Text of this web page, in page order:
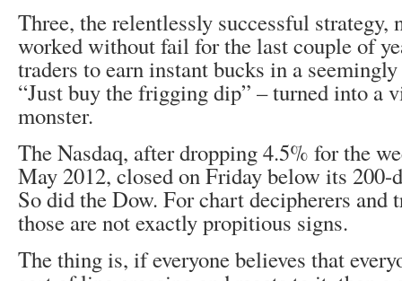
Three, the relentlessly successful strategy,
worked without fail for the last couple of
traders to earn instant bucks in a
“Just buy the frigging dip” – turned into a
monster.
The Nasdaq, after dropping 4.5% for the
May 2012, closed on Friday below its 200-
So did the Dow. For chart decipherers and
those are not exactly propitious signs.
The thing is, if everyone believes that